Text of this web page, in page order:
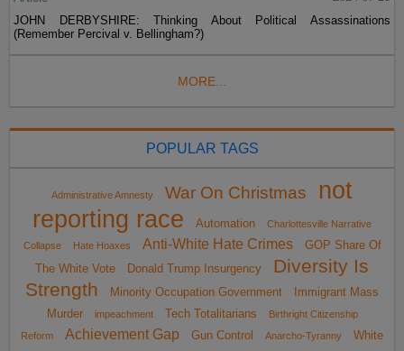
JOHN DERBYSHIRE: Thinking About Political Assassinations
(Remember Percival v. Bellingham?)
MORE...
POPULAR TAGS
Administrative Amnesty War On Christmas
not
reporting race
Automation
Charlottesville Narrative
Collapse
Hate Hoaxes Anti-White Hate Crimes
GOP Share Of
The White Vote
Donald Trump Insurgency
Diversity Is
Strength
Minority Occupation Government
Immigrant Mass
Murder
impeachment Tech Totalitarians
Birthright Citizenship
Reform
Achievement Gap Gun Control Anarcho-Tyranny
White